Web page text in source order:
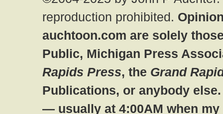
reproduction prohibited.
auchtoon.com are solely
Public, Michigan Press
Rapids Press, the Grand
Publications, or anybody
— usually at 4:00AM when